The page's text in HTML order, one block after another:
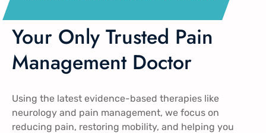
Your Only Trusted Pain
Management Doctor
Using the latest evidence-based therapies like
neurology and pain management​, we focus on
reducing pain, restoring mobility, and helping you